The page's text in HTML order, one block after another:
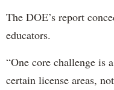
The DOE’s report
educators.
“One core challenge is
certain license areas,